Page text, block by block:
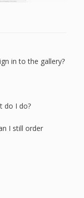
in to the gallery?
do I do?
I still order